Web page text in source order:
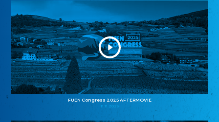
FUEN Congress 2025 AFTERMOVIE
11.11.2025